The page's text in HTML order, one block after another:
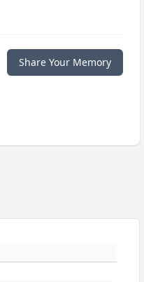
Share Your Memory